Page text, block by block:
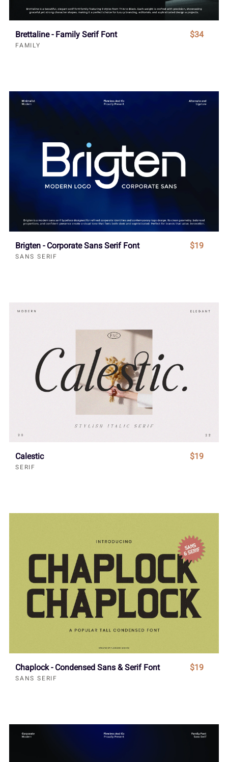
Brettaline - Family Serif Font
FAMILY
$34
Brigten - Corporate Sans Serif Font
SANS SERIF
$19
Calestic
SERIF
$19
Chaplock - Condensed Sans & Serif Font
SANS SERIF
$19